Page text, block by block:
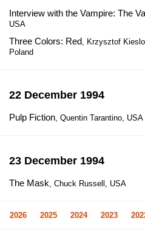
Interview with the Vampire: The
USA
Three Colors: Red, Krzysztof
Poland
22 December 1994
Pulp Fiction, Quentin Tarantino, USA
23 December 1994
The Mask, Chuck Russell, USA
2026 2025 2024 2023